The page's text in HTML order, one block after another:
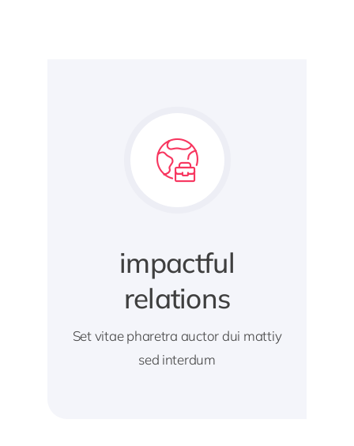
impactful
relations
Set vitae pharetra auctor dui mattiy
sed interdum